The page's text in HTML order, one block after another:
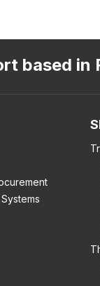
based in